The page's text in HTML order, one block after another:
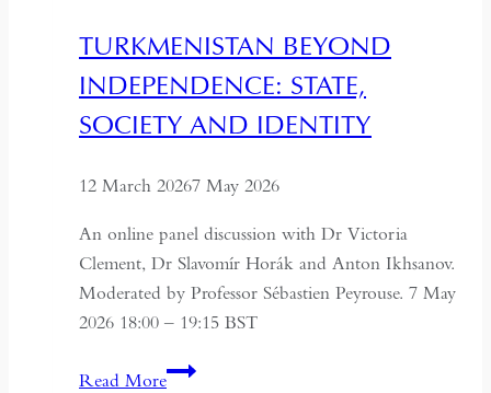
Kim
Il-
TURKMENISTAN BEYOND
INDEPENDENCE: STATE,
SOCIETY AND IDENTITY
12 March 20267 May 2026
An online panel discussion with Dr Victoria
Clement, Dr Slavomír Horák and Anton Ikhsanov.
Moderated by Professor Sébastien Peyrouse. 7 May
2026 18:00 – 19:15 BST
Read MoreTurkmenistan